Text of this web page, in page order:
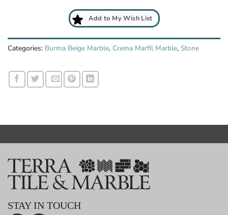
Add to My Wish List
Categories: Burma Beige Marble, Crema Marfil Marble, Stone
STAY IN TOUCH